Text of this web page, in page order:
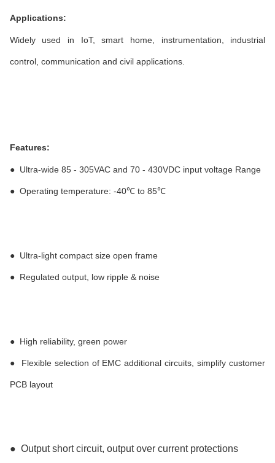
Applications:
Widely used in IoT, smart home, instrumentation, industrial
control, communication and civil applications.
Features:
● Ultra-wide 85 - 305VAC and 70 - 430VDC input voltage Range
● Operating temperature: -40℃ to 85℃
● Ultra-light compact size open frame
● Regulated output, low ripple & noise
● High reliability, green power
● Flexible selection of EMC additional circuits, simplify customer
PCB layout
● Output short circuit, output over current protections